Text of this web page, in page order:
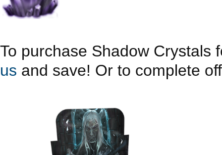
To purchase Shadow Crystals
us and save! Or to complete